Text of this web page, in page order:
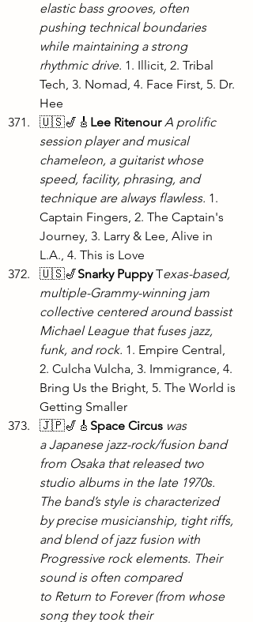
elastic bass grooves, often
pushing technical boundaries
while maintaining a strong
rhythmic drive. 1. Illicit, 2. Tribal
Tech, 3. Nomad, 4. Face First, 5. Dr.
Hee
🇺🇸🎷🎸 Lee Ritenour A prolific
session player and musical
chameleon, a guitarist whose
speed, facility, phrasing, and
technique are always flawless. 1.
Captain Fingers, 2. The Captain's
Journey, 3. Larry & Lee, Alive in
L.A., 4. This is Love
🇺🇸🎷Snarky Puppy Texas-based,
multiple-Grammy-winning jam
collective centered around bassist
Michael League that fuses jazz,
funk, and rock. 1. Empire Central,
2. Culcha Vulcha, 3. Immigrance, 4.
Bring Us the Bright, 5. The World is
Getting Smaller
🇯🇵🎷🎸 Space Circus was
a Japanese jazz-rock/fusion band
from Osaka that released two
studio albums in the late 1970s.
The band’s style is characterized
by precise musicianship, tight riffs,
and blend of jazz fusion with
Progressive rock elements. Their
sound is often compared
to Return to Forever (from whose
song they took their